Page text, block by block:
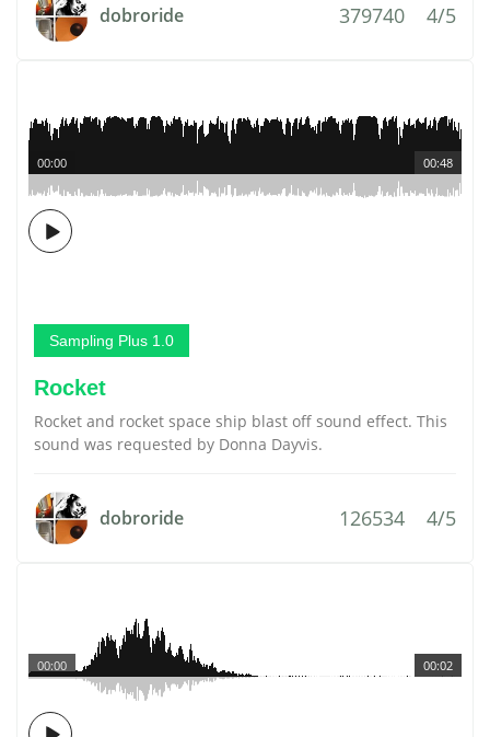
dobroride 379740 4/5
00:48
00:00
Sampling Plus 1.0
Rocket
Rocket and rocket space ship blast off sound effect. This
sound was requested by Donna Dayvis.
dobroride 126534 4/5
00:02
00:00